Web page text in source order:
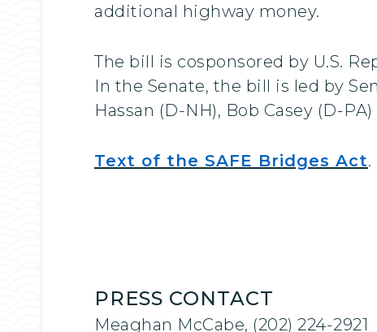
additional highway money.
The bill is cosponsored by U.S.
In the Senate, the bill is led by
Hassan (D-NH), Bob Casey (D-
Text of the SAFE Bridges Act.
PRESS CONTACT
Meaghan McCabe, (202) 224-2921